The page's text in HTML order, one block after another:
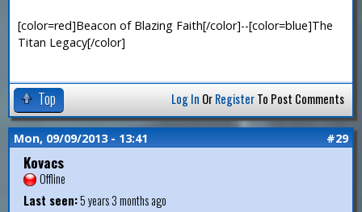
[color=red]Beacon of Blazing Faith[/color]--[color=blue]The
Titan Legacy[/color]
Top Log In OrRegisterTo Post Comments
Mon, 09/09/2013 - 13:41 #29
Kovacs
Offline
Last seen:5 years 3 months ago